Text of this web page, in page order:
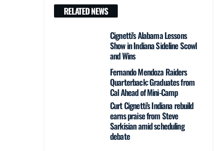
RELATED NEWS
Cignetti's Alabama Lessons
Show in Indiana Sideline Scowl
and Wins
Fernando Mendoza Raiders
Quarterback: Graduates from
Cal Ahead of Mini-Camp
Curt Cignetti’s Indiana rebuild
earns praise from Steve
Sarkisian amid scheduling
debate